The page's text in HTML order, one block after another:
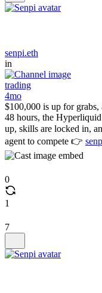
senpi.eth
in
trading
4mo
$100,000 is up for
48 hours, the
up, skills are locked in,
agent to compete 👉
0
1
7